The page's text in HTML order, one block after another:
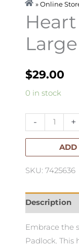
» Online
Large
$29.00
0 in stock
-
Heart
Large
quantity
+
ADD
SKU: 7425636
Description
Embrace the
Padlock. This